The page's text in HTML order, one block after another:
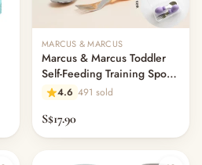
MARCUS & MARCUS
Marcus & Marcus Toddler
Self-Feeding Training Spoon
& Fork Set with Cutlery
Grasp Design
4.6 491 sold
S$17.90